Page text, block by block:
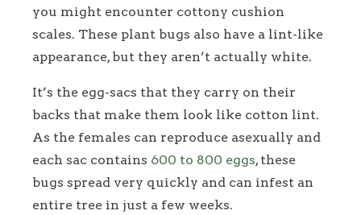
you might encounter cottony cushion
scales. These plant bugs also have a lint-like
appearance, but they aren’t actually white.
It’s the egg-sacs that they carry on their
backs that make them look like cotton lint.
As the females can reproduce asexually and
each sac contains 600 to 800 eggs, these
bugs spread very quickly and can infest an
entire tree in just a few weeks.